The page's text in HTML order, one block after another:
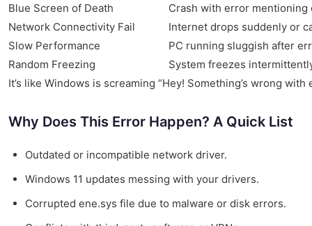
Blue Screen of Death
Crash with error mentioning
Network Connectivity Fail
Internet drops suddenly or
Slow Performance
PC running sluggish after
Random Freezing
System freezes
It’s like Windows is screaming “Hey! Something’s wrong
Why Does This Error Happen? A Quick List
Outdated or incompatible network driver.
Windows 11 updates messing with your drivers.
Corrupted ene.sys file due to malware or disk errors.